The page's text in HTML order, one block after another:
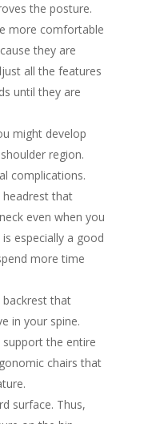
the posture.
more comfortable
they are
all the features
until they are
might develop
region.
complications.
headrest that
even when you
especially a good
more time
backrest that
in your spine.
the entire
chairs that
surface. Thus,